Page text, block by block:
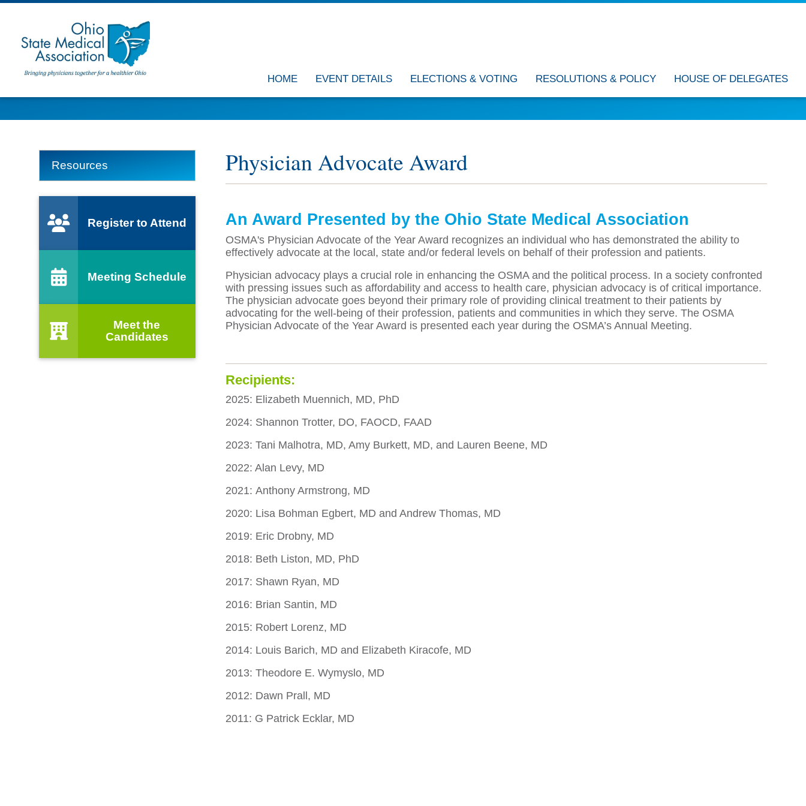
HOME EVENT DETAILS ELECTIONS & VOTING RESOLUTIONS & POLICY HOUSE OF DELEGATES
Physician Advocate Award
An Award Presented by the Ohio State Medical Association
OSMA's Physician Advocate of the Year Award recognizes an individual who has demonstrated the ability to
effectively advocate at the local, state and/or federal levels on behalf of their profession and patients.
Physician advocacy plays a crucial role in enhancing the OSMA and the political process. In a society confronted
with pressing issues such as affordability and access to health care, physician advocacy is of critical importance.
The physician advocate goes beyond their primary role of providing clinical treatment to their patients by
advocating for the well-being of their profession, patients and communities in which they serve. The OSMA
Physician Advocate of the Year Award is presented each year during the OSMA’s Annual Meeting.
Recipients:
2025: Elizabeth Muennich, MD, PhD
2024: Shannon Trotter, DO, FAOCD, FAAD
2023: Tani Malhotra, MD, Amy Burkett, MD, and Lauren Beene, MD
2022: Alan Levy, MD
2021: Anthony Armstrong, MD
2020: Lisa Bohman Egbert, MD and Andrew Thomas, MD
2019: Eric Drobny, MD
2018: Beth Liston, MD, PhD
2017: Shawn Ryan, MD
2016: Brian Santin, MD
2015: Robert Lorenz, MD
2014: Louis Barich, MD and Elizabeth Kiracofe, MD
2013: Theodore E. Wymyslo, MD
2012: Dawn Prall, MD
2011: G Patrick Ecklar, MD
Resources
Register to Attend
Meeting Schedule
Meet the
Candidates